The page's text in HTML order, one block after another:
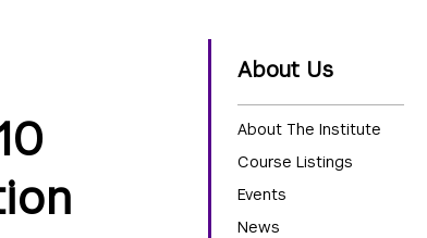
About Us
About The Institute
Course Listings
Events
News